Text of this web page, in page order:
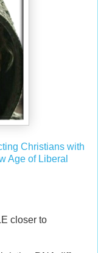
Christians with
Age of Liberal
closer to